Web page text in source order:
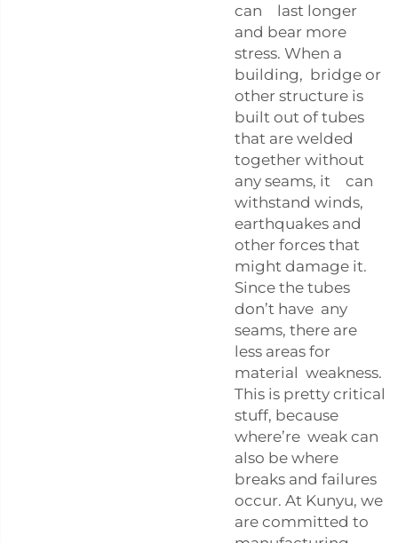
can last longer
and bear more
stress. When a
building, bridge or
other structure is
built out of tubes
that are welded
together without
any seams, it can
withstand winds,
earthquakes and
other forces that
might damage it.
Since the tubes
don’t have any
seams, there are
less areas for
material weakness.
This is pretty critical
stuff, because
where’re weak can
also be where
breaks and failures
occur. At Kunyu, we
are committed to